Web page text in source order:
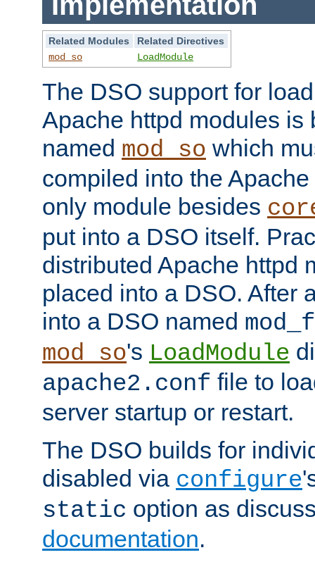
Related Modules
Related Directives
mod_so
LoadModule
The DSO support for
Apache httpd modules is
named mod_so which
compiled into the
only module besides
put into a DSO itself.
distributed Apache httpd
placed into a DSO. After
into a DSO named
mod_so's LoadModule
apache2.conf file to
server startup or restart.
The DSO builds for
disabled via configure
static option as
documentation.